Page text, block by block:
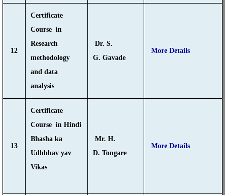
12
Certificate
Course in
Research
methodology
and data
analysis
Dr. S.
G. Gavade
More Details
13
Certificate
Course in Hindi
Bhasha ka
Udhbhav yav
Vikas
Mr. H.
D. Tongare
More Details